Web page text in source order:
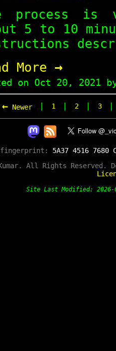
process is
5 to 10
More →
on Oct 20, 2021by
←Newer | 1 | 2 | 3
fingerprint: 5A37 4516 7680
All Rights Reserved.
Site Last Modified: